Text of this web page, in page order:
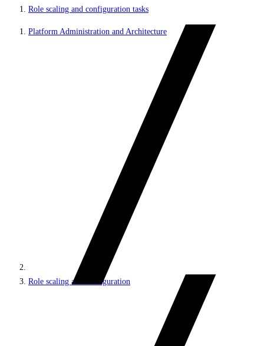
Role scaling and configuration tasks
Platform Administration and Architecture
Role scaling and configuration